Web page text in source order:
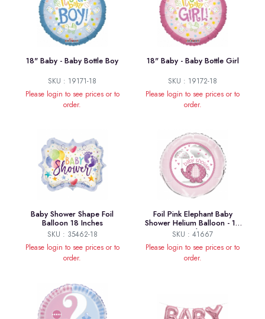
18" Baby - Baby Bottle Boy
SKU : 19171-18
Please login to see prices or to
order.
18" Baby - Baby Bottle Girl
SKU : 19172-18
Please login to see prices or to
order.
Baby Shower Shape Foil
Balloon 18 Inches
SKU : 35462-18
Please login to see prices or to
order.
Foil Pink Elephant Baby
Shower Helium Balloon - 18
Inch
SKU : 41667
Please login to see prices or to
order.